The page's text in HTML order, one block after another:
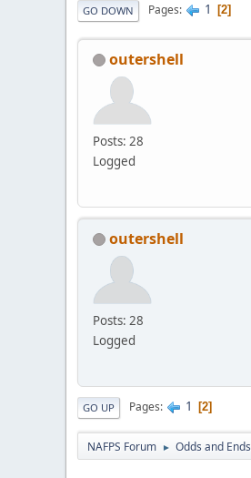
GO DOWN Pages 1 2
outershell
Posts: 28
Logged
outershell
Posts: 28
Logged
GO UP Pages 1 2
NAFPS Forum ► Odds and Ends